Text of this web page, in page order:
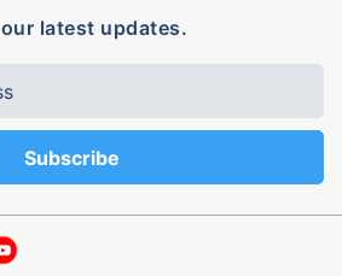
latest updates.